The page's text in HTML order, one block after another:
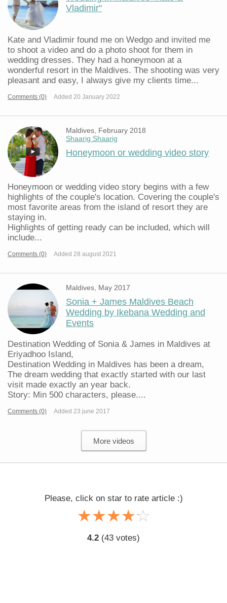
Vladimir"
Kate and Vladimir found me on Wedgo and invited me
to shoot a video and do a photo shoot for them in
wedding dresses. They had a honeymoon at a
wonderful resort in the Maldives. The shooting was very
pleasant and easy, I always give my clients time...
Comments (0) Added 20 January 2022
Maldives, February 2018
Shaarig Shaarig
Honeymoon or wedding video story
Honeymoon or wedding video story begins with a few
highlights of the couple's location. Covering the couple's
most favorite areas from the island of resort they are
staying in.
Highlights of getting ready can be included, which will
include...
Comments (0) Added 28 august 2021
Maldives, May 2017
Sonia + James Maldives Beach
Wedding by Ikebana Wedding and
Events
Destination Wedding of Sonia & James in Maldives at
Eriyadhoo Island,
Destination Wedding in Maldives has been a dream,
The dream wedding that exactly started with our last
visit made exactly an year back.
Story: Min 500 characters, please....
Comments (0) Added 23 june 2017
More videos
Please, click on star to rate article :)
☆☆☆☆☆
★★★★★
4.2 (43 votes)